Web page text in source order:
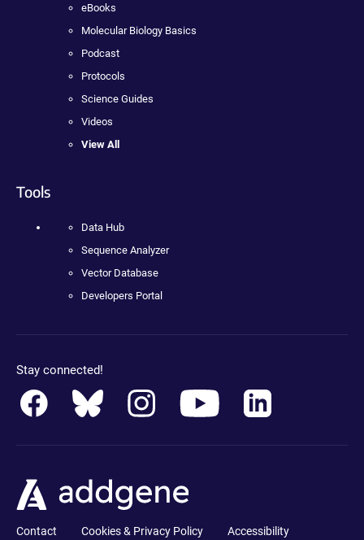
eBooks
Molecular Biology Basics
Podcast
Protocols
Science Guides
Videos
View All
Tools
Data Hub
Sequence Analyzer
Vector Database
Developers Portal
Stay connected!
Contact Cookies & Privacy Policy Accessibility